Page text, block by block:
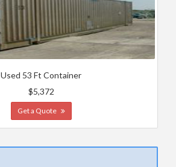
Used 53 Ft Container
$5,372
Get a Quote